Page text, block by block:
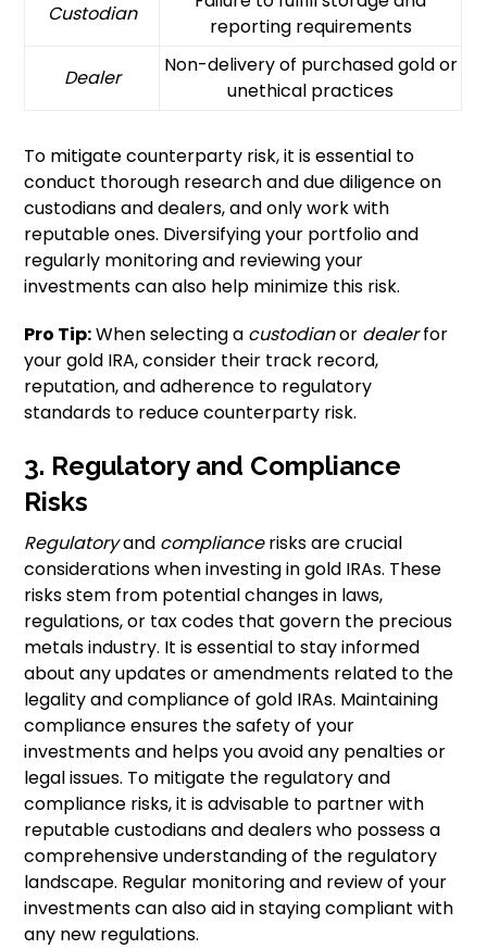
Custodian
reporting requirements
Dealer
Non-delivery of purchased gold or
unethical practices
To mitigate counterparty risk, it is essential to
conduct thorough research and due diligence on
custodians and dealers, and only work with
reputable ones. Diversifying your portfolio and
regularly monitoring and reviewing your
investments can also help minimize this risk.
Pro Tip:When selecting a custodianor dealerfor
your gold IRA, consider their track record,
reputation, and adherence to regulatory
standards to reduce counterparty risk.
3. Regulatory and Compliance
Risks
Regulatoryand compliancerisks are crucial
considerations when investing in gold IRAs. These
risks stem from potential changes in laws,
regulations, or tax codes that govern the precious
metals industry. It is essential to stay informed
about any updates or amendments related to the
legality and compliance of gold IRAs. Maintaining
compliance ensures the safety of your
investments and helps you avoid any penalties or
legal issues. To mitigate the regulatory and
compliance risks, it is advisable to partner with
reputable custodians and dealers who possess a
comprehensive understanding of the regulatory
landscape. Regular monitoring and review of your
investments can also aid in staying compliant with
any new regulations.